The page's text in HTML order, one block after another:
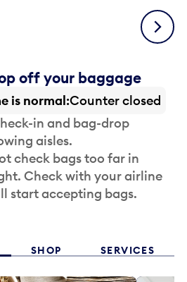
Next
off your baggage
is normal Counter closed
in and bag-drop
aisles.
check bags too far in
Check with your airline
start accepting bags.
SHOP SERVICES